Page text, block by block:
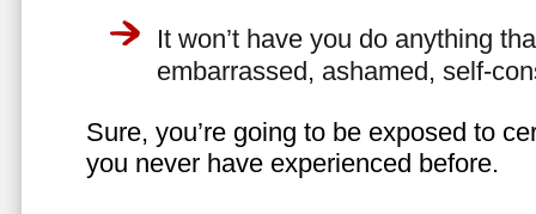
It won’t have you do anything
embarrassed, ashamed, self-
Sure, you’re going to be exposed to
you never have experienced before.